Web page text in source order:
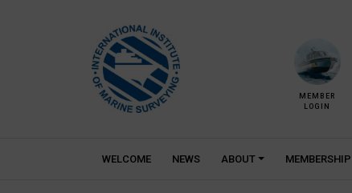
MEMBER
LOGIN
WELCOME NEWS ABOUT MEMBERSHIP